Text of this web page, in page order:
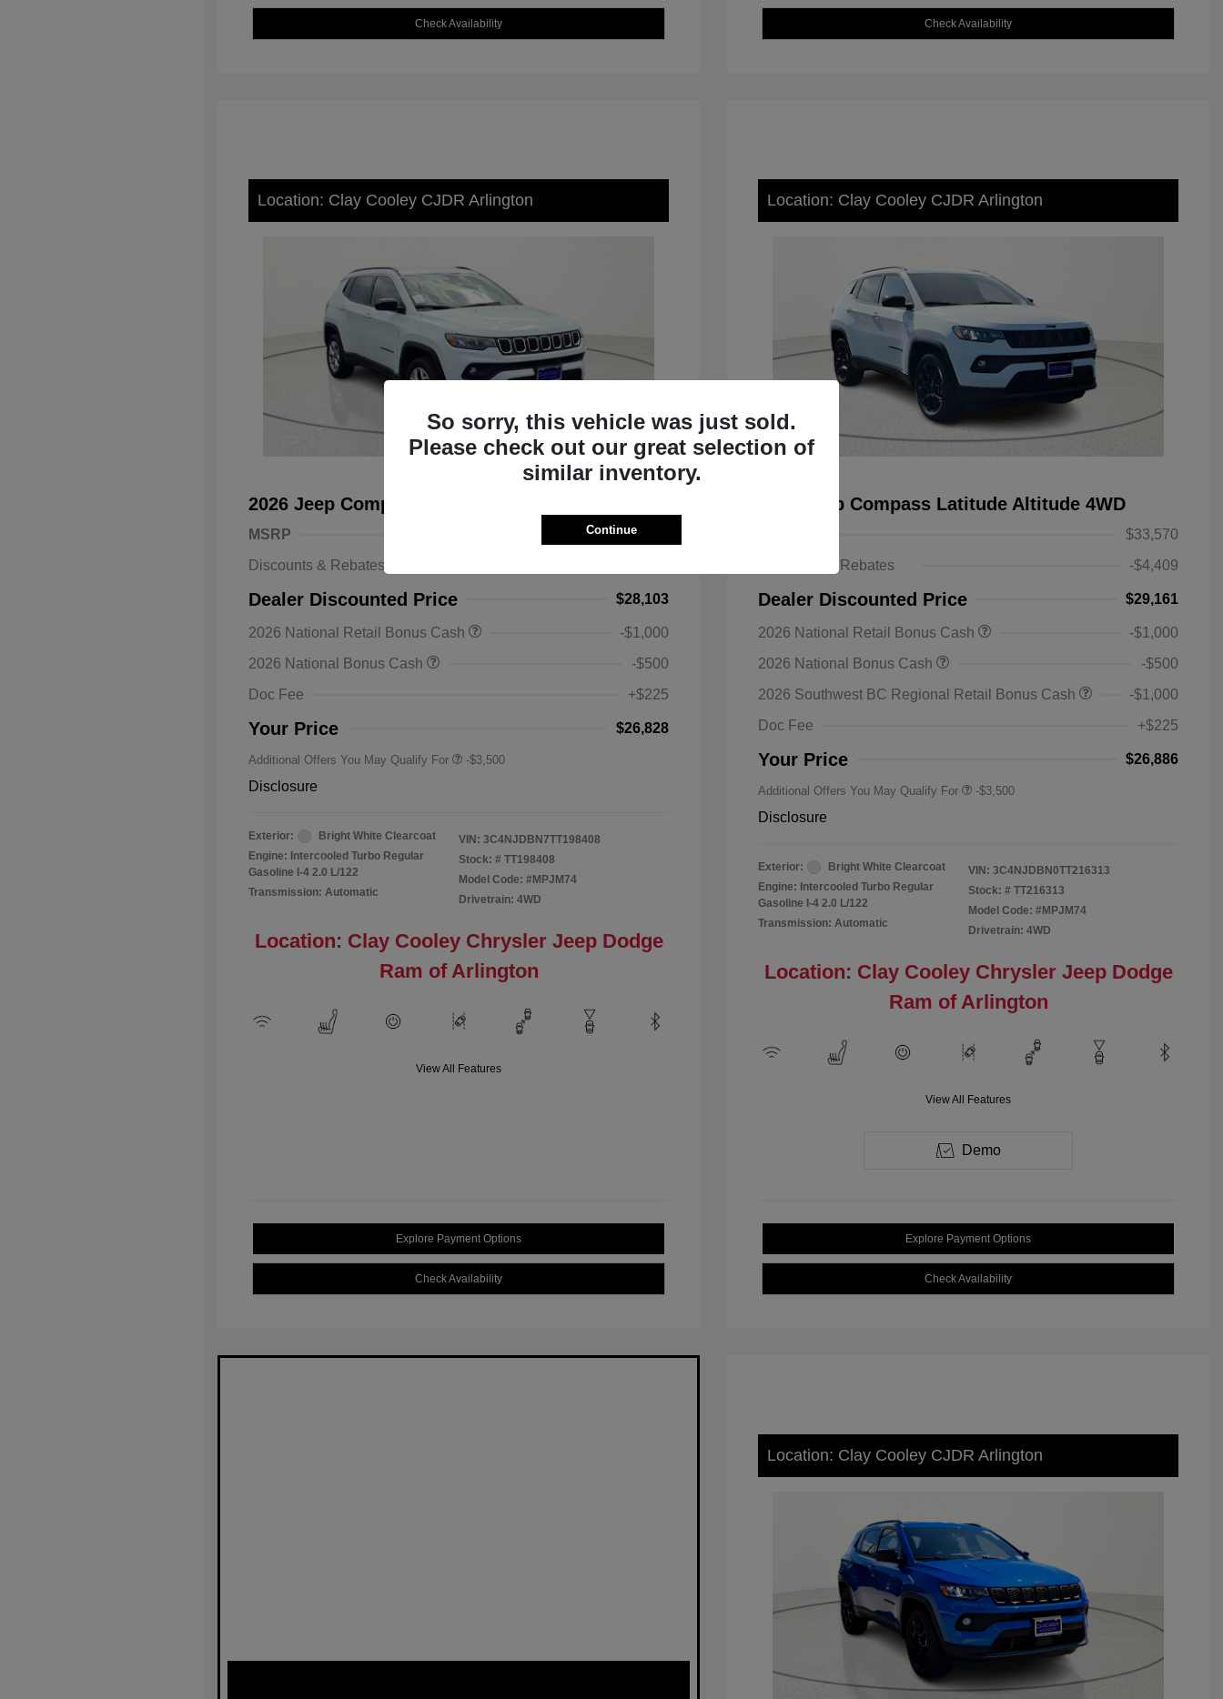
Check Availability Check Availability
Location: Clay Cooley CJDR Arlington
2026 Jeep Compass Latitude 4WD
MSRP
$30,990
Discounts & Rebates
Dealer Discounted Price $28,103
2026 National Retail Bonus Cash
-$1,000
2026 National Bonus Cash
-$500
Doc Fee
+$225
Your Price $26,828
Additional Offers You May Qualify For
Bonus Cash
Driveability / Automobility Program
2026 National 2026 Military Bonus
-$3,500
Disclosure
Exterior:
Bright White Clearcoat
Engine: Intercooled Turbo Regular
Gasoline I-4 2.0 L/122
Transmission: Automatic
VIN: 3C4NJDBN7TT198408
Stock: # TT198408
Model Code: #MPJM74
Drivetrain: 4WD
Location: Clay Cooley Chrysler Jeep Dodge
Ram of Arlington
View All Features
Explore Payment Options
Check Availability
Location: Clay Cooley CJDR Arlington
2026 Jeep Compass Latitude Altitude 4WD
$33,570
Discounts & Rebates
-$4,409
Dealer Discounted Price $29,161
2026 National Retail Bonus Cash
-$1,000
2026 National Bonus Cash
-$500
2026 Southwest BC Regional Retail Bonus Cash
-$1,000
Doc Fee
+$225
Your Price $26,886
Additional Offers You May Qualify For
Bonus Cash
2026 National 2026 Military Bonus
-$500
-$3,500
Disclosure
Exterior:
Bright White Clearcoat
Engine: Intercooled Turbo Regular
Gasoline I-4 2.0 L/122
Transmission: Automatic
VIN: 3C4NJDBN0TT216313
Stock: # TT216313
Model Code: #MPJM74
Drivetrain: 4WD
Location: Clay Cooley Chrysler Jeep Dodge
Ram of Arlington
View All Features
Demo
Explore Payment Options
Check Availability
Location: Clay Cooley CJDR Arlington
So sorry, this vehicle was just sold.
Please check out our great selection of
similar inventory.
Continue